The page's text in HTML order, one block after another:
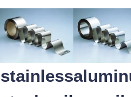
stainless